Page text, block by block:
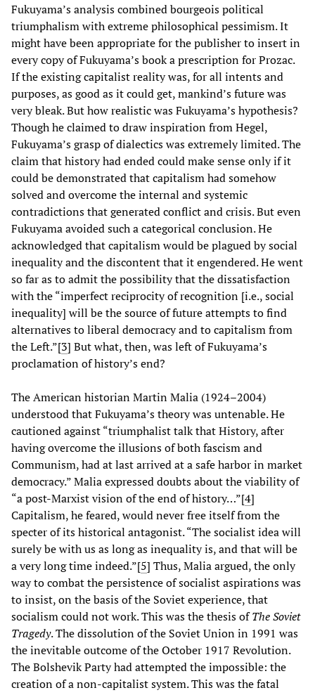
Fukuyama’s analysis combined bourgeois political
triumphalism with extreme philosophical pessimism. It
might have been appropriate for the publisher to insert in
every copy of Fukuyama’s book a prescription for Prozac.
If the existing capitalist reality was, for all intents and
purposes, as good as it could get, mankind’s future was
very bleak. But how realistic was Fukuyama’s hypothesis?
Though he claimed to draw inspiration from Hegel,
Fukuyama’s grasp of dialectics was extremely limited. The
claim that history had ended could make sense only if it
could be demonstrated that capitalism had somehow
solved and overcome the internal and systemic
contradictions that generated conflict and crisis. But even
Fukuyama avoided such a categorical conclusion. He
acknowledged that capitalism would be plagued by social
inequality and the discontent that it engendered. He went
so far as to admit the possibility that the dissatisfaction
with the “imperfect reciprocity of recognition [i.e., social
inequality] will be the source of future attempts to find
alternatives to liberal democracy and to capitalism from
the Left.”[3] But what, then, was left of Fukuyama’s
proclamation of history’s end?
The American historian Martin Malia (1924–2004)
understood that Fukuyama’s theory was untenable. He
cautioned against “triumphalist talk that History, after
having overcome the illusions of both fascism and
Communism, had at last arrived at a safe harbor in market
democracy.” Malia expressed doubts about the viability of
“a post-Marxist vision of the end of history…”[4]
Capitalism, he feared, would never free itself from the
specter of its historical antagonist. “The socialist idea will
surely be with us as long as inequality is, and that will be
a very long time indeed.”[5] Thus, Malia argued, the only
way to combat the persistence of socialist aspirations was
to insist, on the basis of the Soviet experience, that
socialism could not work. This was the thesis ofThe Soviet
Tragedy. The dissolution of the Soviet Union in 1991 was
the inevitable outcome of the October 1917 Revolution.
The Bolshevik Party had attempted the impossible: the
creation of a non-capitalist system. This was the fatal